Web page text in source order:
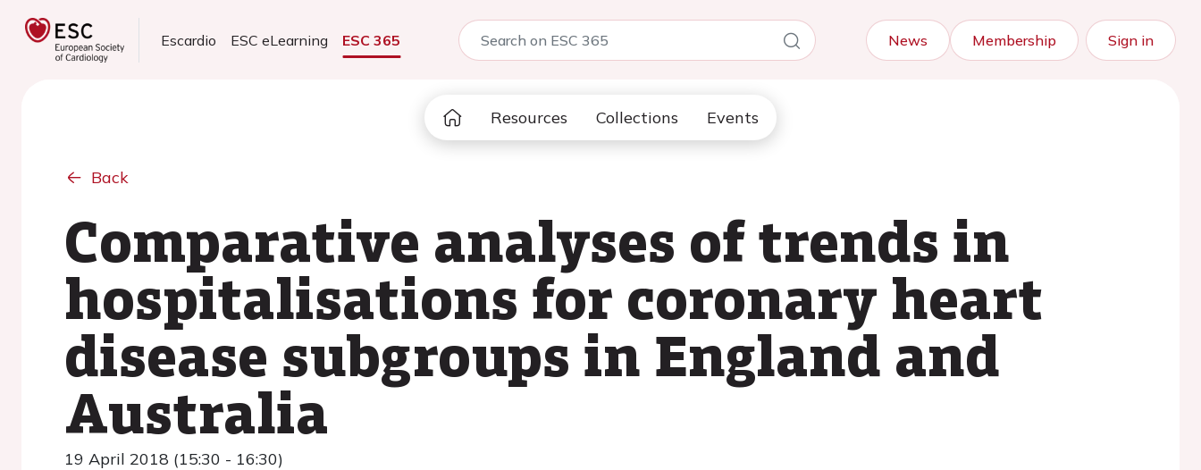
Escardio ESC eLearning ESC 365 News Membership Sign in
Resources Collections Events
Back
Comparative analyses of trends in
hospitalisations for coronary heart
disease subgroups in England and
Australia
19 April 2018 (15:30 - 16:30)